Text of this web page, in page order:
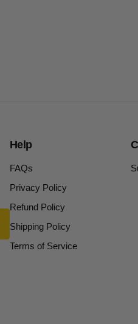
Help
FAQs
Privacy Policy
Refund Policy
Shipping Policy
Terms of Service